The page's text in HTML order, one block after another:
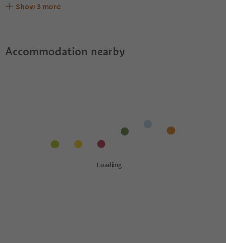
Are pets allowed at the Gfall Hof?
What kind of services does Gfall Hof offer?
Does Gfall Hof offer the Suedtirol Guestpass?
Show 3 more
Accommodation nearby